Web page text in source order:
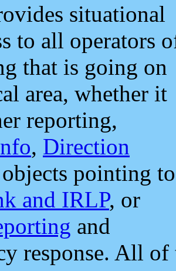
situational
to all operators
that is going on
area, whether it
reporting,
, Direction
pointing to
and IRLP, or
and
response. All